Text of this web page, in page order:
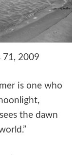
71, 2009
is one who
the dawn